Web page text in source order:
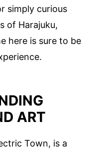
simply curious
of Harajuku,
here is sure to be
ART
Town, is a